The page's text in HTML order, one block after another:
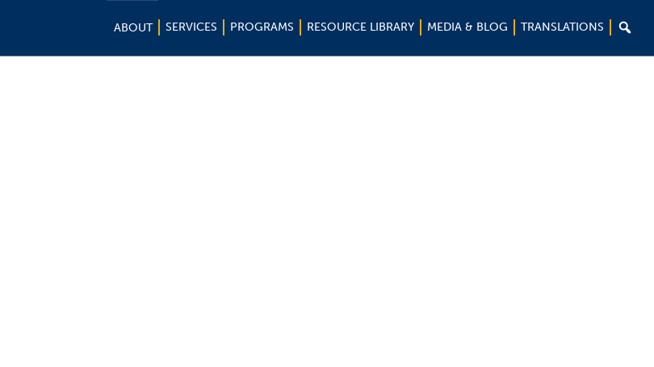
ABOUT SERVICES PROGRAMS RESOURCE LIBRARY MEDIA & BLOG TRANSLATIONS 